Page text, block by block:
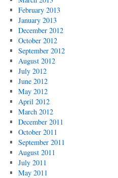
February 2013
January 2013
December 2012
October 2012
September 2012
August 2012
July 2012
June 2012
May 2012
April 2012
March 2012
December 2011
October 2011
September 2011
August 2011
July 2011
May 2011